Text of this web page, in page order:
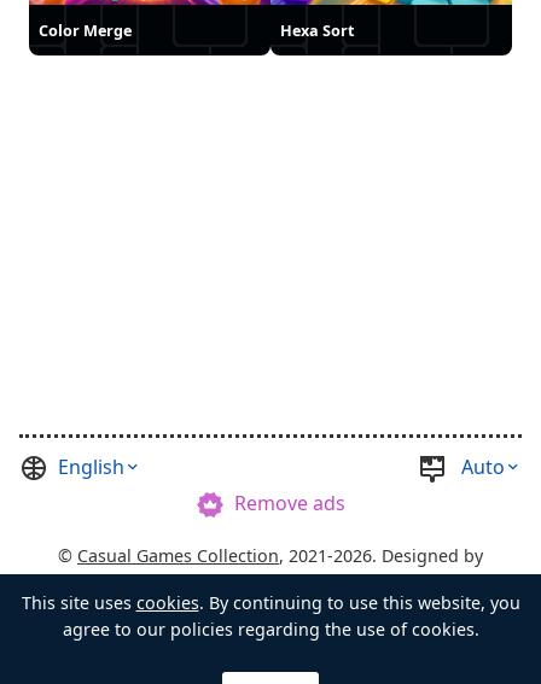
Color Merge Hexa Sort
English
Auto
Remove ads
© Casual Games Collection, 2021-2026. Designed by
FINAL LEVEL. Terms Privacy Chest's Master
This site uses cookies. By continuing to use this website, you
agree to our policies regarding the use of cookies.